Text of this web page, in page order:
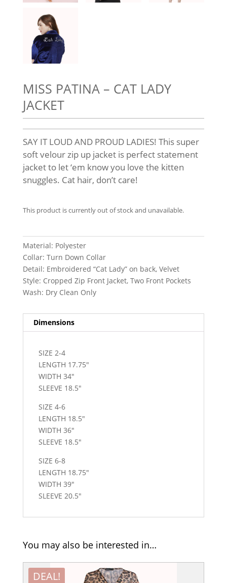
MISS PATINA – CAT LADY
JACKET
SAY IT LOUD AND PROUD LADIES! This super
soft velour zip up jacket is perfect statement
jacket to let ‘em know you love the kitten
snuggles. Cat hair, don’t care!
This product is currently out of stock and unavailable.
Material: Polyester
Collar: Turn Down Collar
Detail: Embroidered “Cat Lady” on back, Velvet
Style: Cropped Zip Front Jacket, Two Front Pockets
Wash: Dry Clean Only
Dimensions
SIZE 2-4
LENGTH 17.75″
WIDTH 34″
SLEEVE 18.5″
SIZE 4-6
LENGTH 18.5″
WIDTH 36″
SLEEVE 18.5″
SIZE 6-8
LENGTH 18.75″
WIDTH 39″
SLEEVE 20.5″
You may also be interested in…
DEAL!